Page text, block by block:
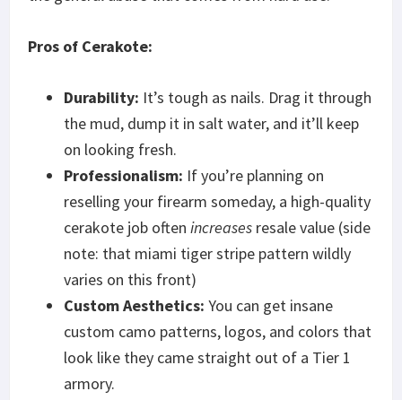
Pros of Cerakote:
Durability: It’s tough as nails. Drag it through
the mud, dump it in salt water, and it’ll keep
on looking fresh.
Professionalism: If you’re planning on
reselling your firearm someday, a high-quality
cerakote job often increases resale value (side
note: that miami tiger stripe pattern wildly
varies on this front)
Custom Aesthetics: You can get insane
custom camo patterns, logos, and colors that
look like they came straight out of a Tier 1
armory.